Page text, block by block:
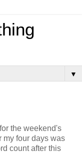
▼
the weekend's
my four days was
count after this